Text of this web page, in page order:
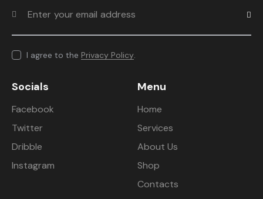
I agree to the Privacy Policy
Socials
Facebook
Twitter
Dribble
Instagram
Menu
Home
Services
About Us
Shop
Contacts